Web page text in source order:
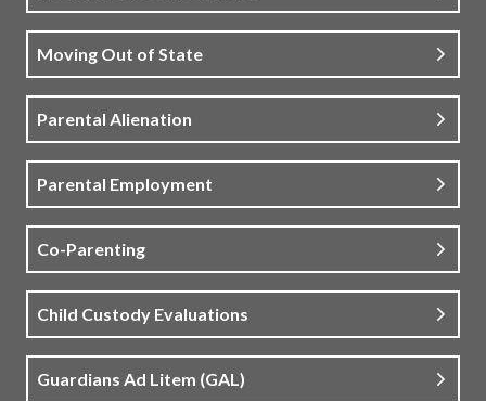
Moving Out of State
Parental Alienation
Parental Employment
Co-Parenting
Child Custody Evaluations
Guardians Ad Litem (GAL)